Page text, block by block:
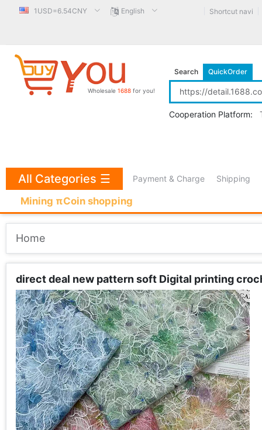
1USD=6.54CNY English Shortcut navi
Wholesale 1688 for you!
Search QuickOrder
Cooperation Platform:
Payment & Charge Shipping
Mining πCoin shopping
All Categories ☰
Home
direct deal new pattern soft Digital printing